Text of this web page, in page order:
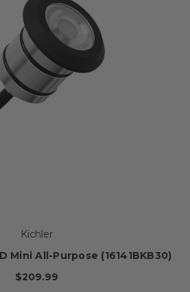
Kichler
Mini All-Purpose (16141BKB30)
$209.99